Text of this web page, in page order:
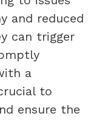
and reduced
can trigger
a
to
ensure the